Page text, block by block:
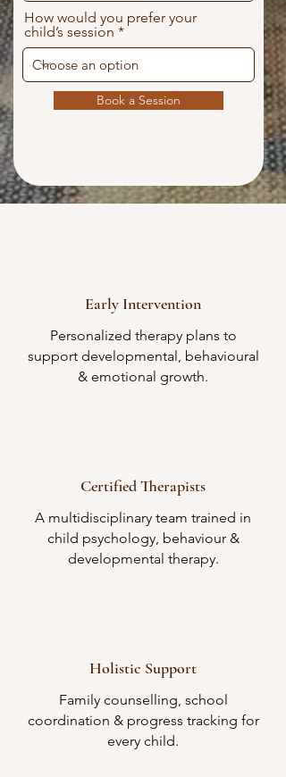
How would you prefer your
child’s session
Book a Session
Early Intervention​
Personalized therapy plans to
support developmental, behavioural
& emotional growth.
Certified Therapists
A multidisciplinary team trained in
child psychology, behaviour &
developmental therapy.
Holistic Support
Family counselling, school
coordination & progress tracking for
every child.